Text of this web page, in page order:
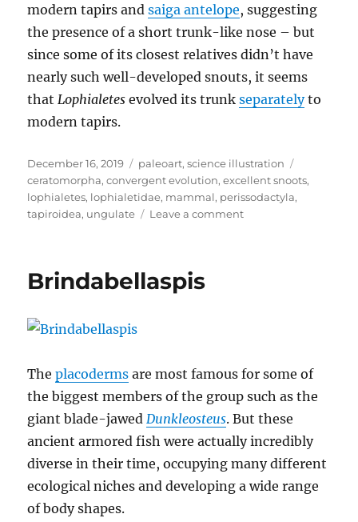
modern tapirs andsaiga antelope, suggesting
the presence of a short trunk-like nose – but
since some of its closest relatives didn’t have
nearly such well-developed snouts, it seems
that Lophialetes evolved its trunkseparatelyto
modern tapirs.
Posted
on
December 16, 2019 Categories
paleoart,science illustration
ceratomorpha,convergent evolution,excellent snoots,
lophialetes, lophialetidae, mammal, perissodactyla,
tapiroidea, ungulate Leave a commenton
Brindabellaspis
Theplacoderms are most famous for some of
the biggest members of the group such as the
giant blade-jawed Dunkleosteus. But these
ancient armored fish were actually incredibly
diverse in their time, occupying many different
ecological niches and developing a wide range
of body shapes.